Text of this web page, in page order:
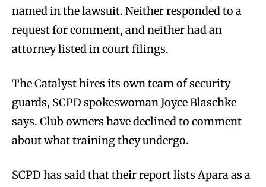
named in the lawsuit. Neither responded to a
request for comment, and neither had an
attorney listed in court filings.
The Catalyst hires its own team of security
guards, SCPD spokeswoman Joyce Blaschke
says. Club owners have declined to comment
about what training they undergo.
SCPD has said that their report lists Apara as a